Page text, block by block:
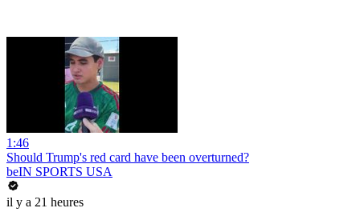
1:46
Should Trump's red card have been overturned?
beIN SPORTS USA
il y a 21 heures